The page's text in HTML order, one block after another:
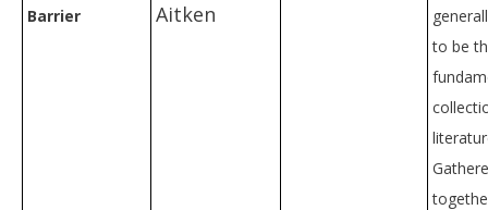
Barrier
Aitken
to be